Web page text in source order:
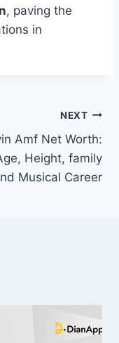
, paving the
in
NEXT
Amf Net Worth:
Height, family
Musical Career